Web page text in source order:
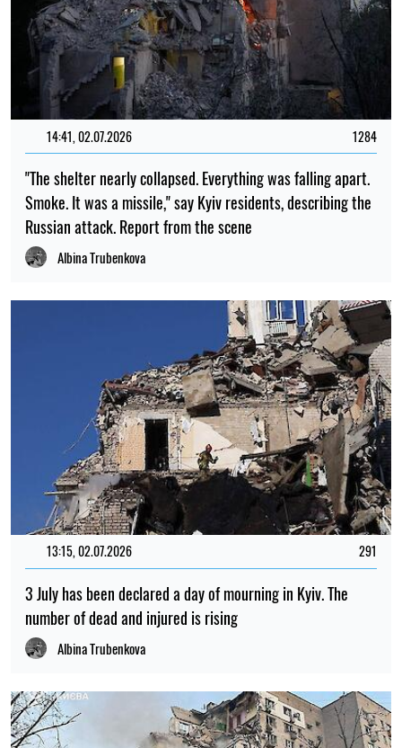
14:41, 02.07.2026 1284
"The shelter nearly collapsed. Everything was falling apart.
Smoke. It was a missile," say Kyiv residents, describing the
Russian attack. Report from the scene
Albina Trubenkova
13:15, 02.07.2026 291
3 July has been declared a day of mourning in Kyiv. The
number of dead and injured is rising
Albina Trubenkova